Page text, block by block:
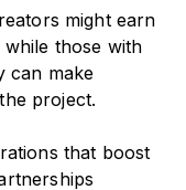
might earn
while those with
can make
project.
that boost